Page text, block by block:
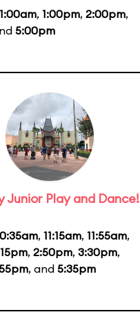
, 1:00pm, 2:00pm,
5:00pm
Junior Play and Dance!
, 11:15am, 11:55am,
, 2:50pm, 3:30pm,
, and 5:35pm